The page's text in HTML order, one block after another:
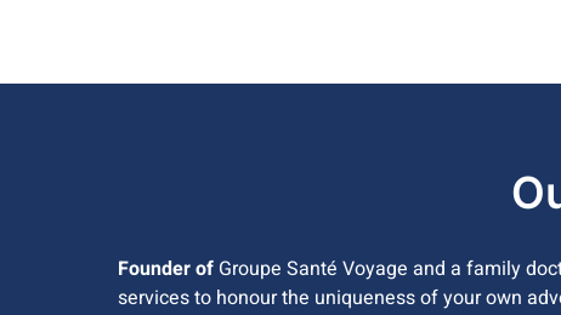
Founder of Groupe Santé Voyage and a family
services to honour the uniqueness of your own